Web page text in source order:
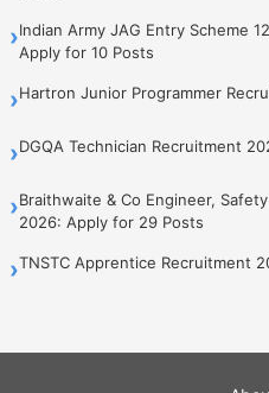
›Indian Army JAG Entry Scheme
Apply for 10 Posts
›Hartron Junior Programmer
›DGQA Technician Recruitment
›Braithwaite & Co Engineer,
2026: Apply for 29 Posts
›TNSTC Apprentice Recruitment